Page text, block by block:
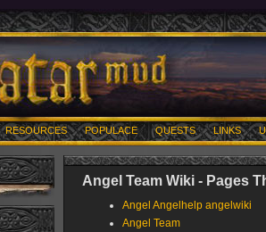
RESOURCES POPULACE QUESTS LINKS
Angel Team Wiki - Pages
Angel Angelhelp angelwiki
Angel Team